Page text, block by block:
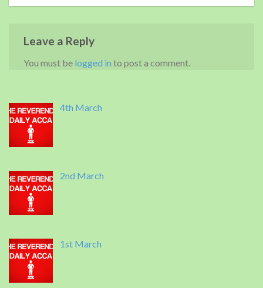
Leave a Reply
You must be logged in to post a comment.
4th March
2nd March
1st March